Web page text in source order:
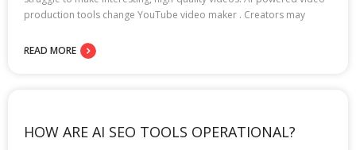
production tools change YouTube video maker . Creators may
READ MORE
HOW ARE AI SEO TOOLS OPERATIONAL?